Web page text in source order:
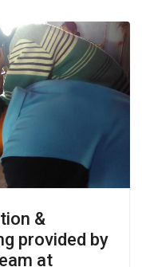
&
provided by
at